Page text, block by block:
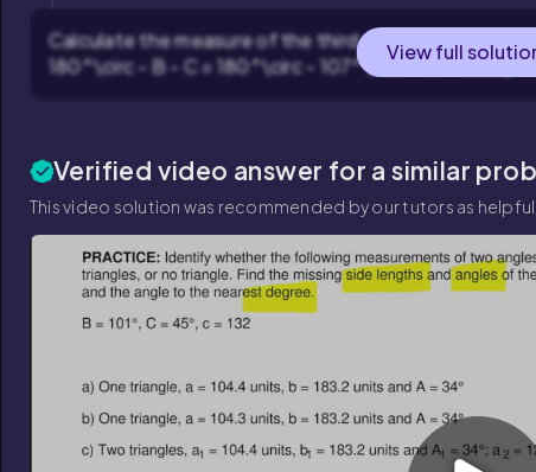
Calculate the measure of the third angle \(A\) using
180^\circ - B - C = 180^\circ - 107^\circ - 30^\circ\).
View full
Verified video answer for a similar
This video solution was recommended by our tutors as